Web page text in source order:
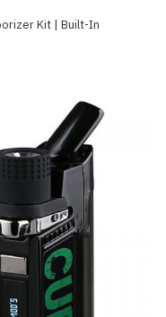
Kit | Built-In